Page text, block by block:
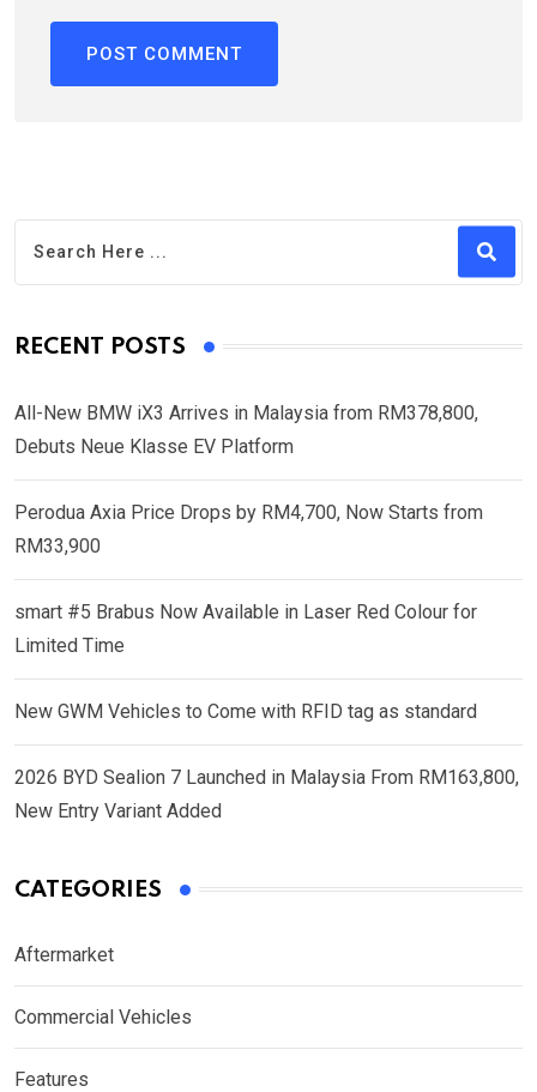
RECENT POSTS
All-New BMW iX3 Arrives in Malaysia from RM378,800,
Debuts Neue Klasse EV Platform
Perodua Axia Price Drops by RM4,700, Now Starts from
RM33,900
smart #5 Brabus Now Available in Laser Red Colour for
Limited Time
New GWM Vehicles to Come with RFID tag as standard
2026 BYD Sealion 7 Launched in Malaysia From RM163,800,
New Entry Variant Added
CATEGORIES
Aftermarket
Commercial Vehicles
Features